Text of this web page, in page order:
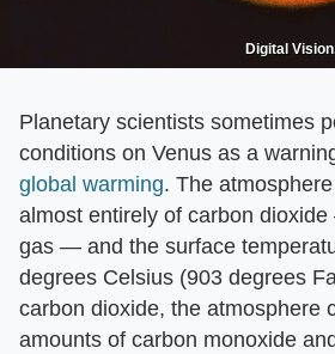
Digital
Planetary scientists sometimes
conditions on Venus as a
global warming. The
almost entirely of carbon
gas — and the surface
degrees Celsius (903 degrees
carbon dioxide, the atmosphere
amounts of carbon monoxide